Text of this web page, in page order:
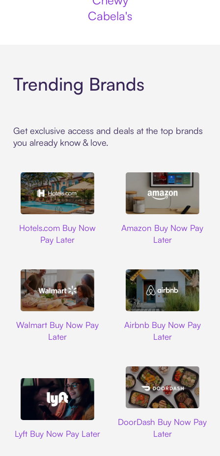
Cabela's
Trending Brands
Get exclusive access and deals at the top brands
you already know & love.
Hotels.com Buy Now
Pay Later
Amazon Buy Now Pay
Later
Walmart Buy Now Pay
Later
Airbnb Buy Now Pay
Later
Lyft Buy Now Pay Later
DoorDash Buy Now Pay
Later